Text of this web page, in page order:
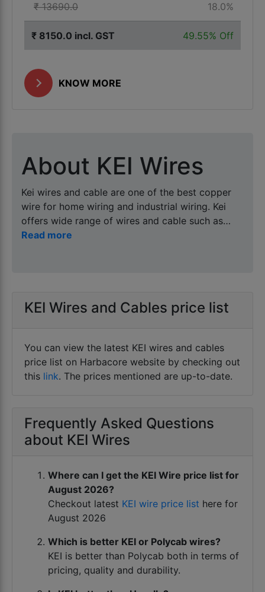
₹ 13690.0
18.0%
₹ 8150.0 incl. GST 49.55% Off
KNOW MORE
About KEI Wires
Kei wires and cable are one of the best copper
wire for home wiring and industrial wiring. Kei
offers wide range of wires and cable such as
best wire for home , industrial wiring , solar DC
in 90mtr (homecab), 100mtr and 180mtr ( project
for home cab FRLS and HRFR wires , solar wire
and multicore cable at cheap rates at our KEI
depot at HARBACORE Kanpur
KEI Wires and Cables price list
You can view the latest KEI wires and cables
price list on Harbacore website by checking out
this link. The prices mentioned are up-to-date.
Frequently Asked Questions
about KEI Wires
Where can I get the KEI Wire price list for
August 2026?
Checkout latest KEI wire price list here for
August 2026
Which is better KEI or Polycab wires?
KEI is better than Polycab both in terms of
pricing, quality and durability.